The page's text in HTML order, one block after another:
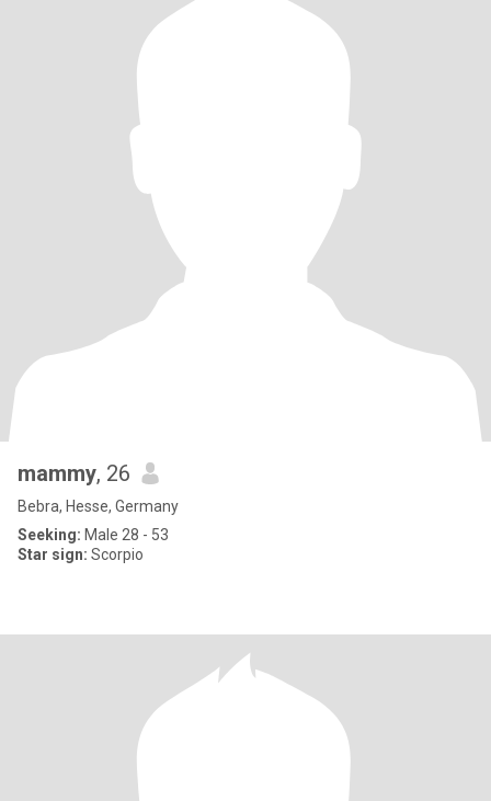
mammy, 26
Bebra, Hesse, Germany
Seeking: Male 28 - 53
Star sign: Scorpio